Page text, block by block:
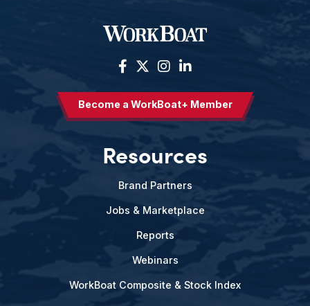
Become a WorkBoat+ Member
Resources
Brand Partners
Jobs & Marketplace
Reports
Webinars
WorkBoat Composite & Stock Index